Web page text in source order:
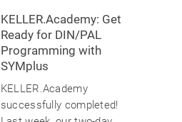
KELLER.Academy: Get
Ready for DIN/PAL
Programming with
SYMplus
KELLER.Academy
successfully completed!